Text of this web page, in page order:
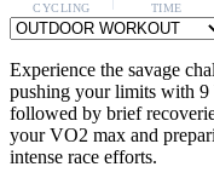
CYCLING TIME
Experience the savage
pushing your limits with 9
followed by brief
your VO2 max and
intense race efforts.